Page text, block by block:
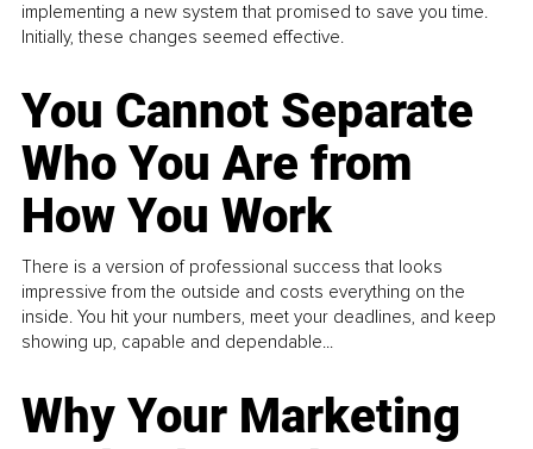
implementing a new system that promised to save you time.
Initially, these changes seemed effective.
You Cannot Separate
Who You Are from
How You Work
There is a version of professional success that looks
impressive from the outside and costs everything on the
inside. You hit your numbers, meet your deadlines, and keep
showing up, capable and dependable...
Why Your Marketing